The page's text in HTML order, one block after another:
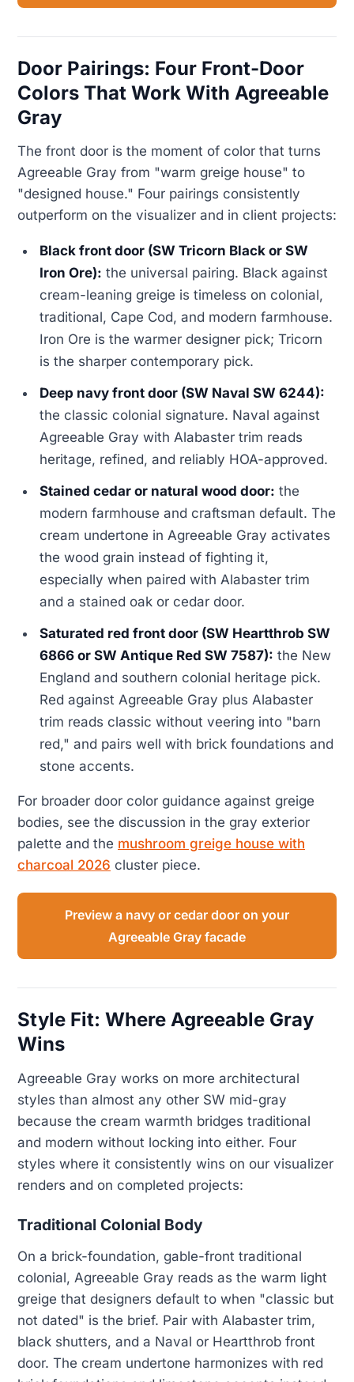
Door Pairings: Four Front-Door
Colors That Work With Agreeable
Gray
The front door is the moment of color that turns
Agreeable Gray from "warm greige house" to
"designed house." Four pairings consistently
outperform on the visualizer and in client projects:
Black front door (SW Tricorn Black or SW
Iron Ore): the universal pairing. Black against
cream-leaning greige is timeless on colonial,
traditional, Cape Cod, and modern farmhouse.
Iron Ore is the warmer designer pick; Tricorn
is the sharper contemporary pick.
Deep navy front door (SW Naval SW 6244):
the classic colonial signature. Naval against
Agreeable Gray with Alabaster trim reads
heritage, refined, and reliably HOA-approved.
Stained cedar or natural wood door: the
modern farmhouse and craftsman default. The
cream undertone in Agreeable Gray activates
the wood grain instead of fighting it,
especially when paired with Alabaster trim
and a stained oak or cedar door.
Saturated red front door (SW Heartthrob SW
6866 or SW Antique Red SW 7587): the New
England and southern colonial heritage pick.
Red against Agreeable Gray plus Alabaster
trim reads classic without veering into "barn
red," and pairs well with brick foundations and
stone accents.
For broader door color guidance against greige
bodies, see the discussion in the gray exterior
palette and the mushroom greige house with
charcoal 2026 cluster piece.
Preview a navy or cedar door on your
Agreeable Gray facade
Style Fit: Where Agreeable Gray
Wins
Agreeable Gray works on more architectural
styles than almost any other SW mid-gray
because the cream warmth bridges traditional
and modern without locking into either. Four
styles where it consistently wins on our visualizer
renders and on completed projects:
Traditional Colonial Body
On a brick-foundation, gable-front traditional
colonial, Agreeable Gray reads as the warm light
greige that designers default to when "classic but
not dated" is the brief. Pair with Alabaster trim,
black shutters, and a Naval or Heartthrob front
door. The cream undertone harmonizes with red